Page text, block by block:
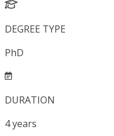
DEGREE TYPE
PhD
DURATION
4years